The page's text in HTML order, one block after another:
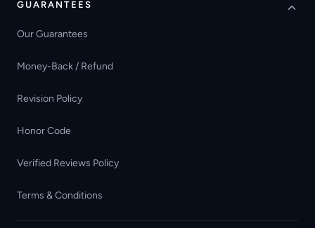
GUARANTEES
Our Guarantees
Money-Back / Refund
Revision Policy
Honor Code
Verified Reviews Policy
Terms & Conditions